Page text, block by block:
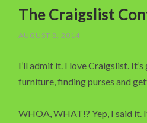
The Craigslist
AUGUST 8, 2014
I’ll admit it. I love Craigslist.
furniture, finding purses and
WHOA, WHAT!? Yep, I said it.